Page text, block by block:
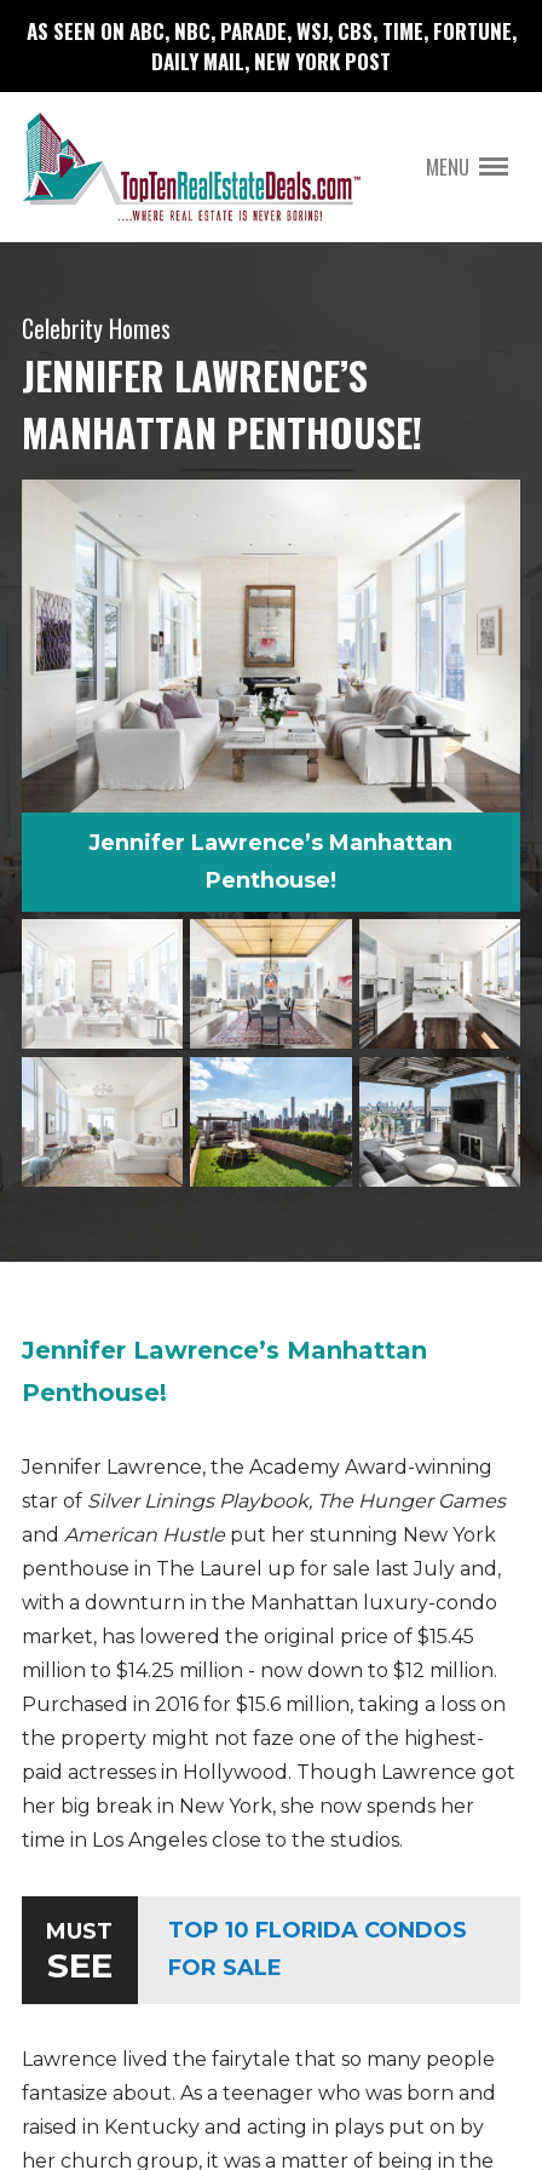
AS SEEN ON ABC, NBC, PARADE, WSJ, CBS, TIME, FORTUNE,
DAILY MAIL, NEW YORK POST
MENU
Celebrity Homes
JENNIFER LAWRENCE’S
MANHATTAN PENTHOUSE!
Jennifer Lawrence’s Manhattan
Penthouse!
Jennifer Lawrence’s Manhattan
Penthouse!
Jennifer Lawrence, the Academy Award-winning
star of Silver Linings Playbook, The Hunger Games
and American Hustleput her stunning New York
penthouse in The Laurel up for sale last July and,
with a downturn in the Manhattan luxury-condo
market, has lowered the original price of $15.45
million to $14.25 million - now down to $12 million.
Purchased in 2016 for $15.6 million, taking a loss on
the property might not faze one of the highest-
paid actresses in Hollywood. Though Lawrence got
her big break in New York, she now spends her
time in Los Angeles close to the studios.
MUST
SEE
TOP 10 FLORIDA CONDOS
FOR SALE
Lawrence lived the fairytale that so many people
fantasize about. As a teenager who was born and
raised in Kentucky and acting in plays put on by
her church group, it was a matter of being in the